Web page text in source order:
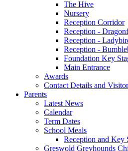
The Hive
Nursery
Reception Corridor
Reception -
Reception -
Reception -
Foundation Key
Main Entrance
Awards
Contact Details and
Parents
Latest News
Calendar
Term Dates
School Meals
Reception and Key
Greswold Greyhounds